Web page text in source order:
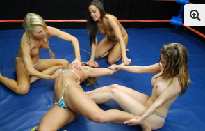
My account Outlook/Hotmail E-mail
Questions or problems using the DT Shopping
Request Removal of Content Sample Page